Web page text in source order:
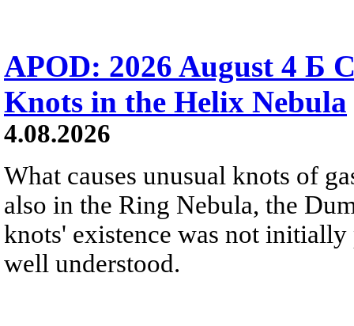
APOD: 2026 August 4 Б
Knots in the Helix Nebula
4.08.2026
What causes unusual knots of
also in the Ring Nebula, the
knots' existence was not
well understood.